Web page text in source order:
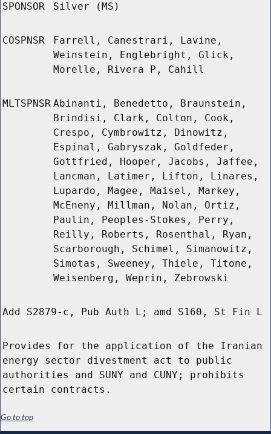
SPONSOR Silver (MS)
COSPNSR
Farrell, Canestrari, Lavine,
Weinstein, Englebright, Glick,
Morelle, Rivera P, Cahill
MLTSPNSR Abinanti, Benedetto, Braunstein,
Brindisi, Clark, Colton, Cook,
Crespo, Cymbrowitz, Dinowitz,
Espinal, Gabryszak, Goldfeder,
Gottfried, Hooper, Jacobs, Jaffee,
Lancman, Latimer, Lifton, Linares,
Lupardo, Magee, Maisel, Markey,
McEneny, Millman, Nolan, Ortiz,
Paulin, Peoples-Stokes, Perry,
Reilly, Roberts, Rosenthal, Ryan,
Scarborough, Schimel, Simanowitz,
Simotas, Sweeney, Thiele, Titone,
Weisenberg, Weprin, Zebrowski
Add S2879-c, Pub Auth L; amd S160, St Fin L
Provides for the application of the Iranian
energy sector divestment act to public
authorities and SUNY and CUNY; prohibits
certain contracts.
Go to top